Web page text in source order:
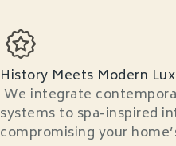
History Meets Modern
We integrate
systems to spa-inspired
compromising your